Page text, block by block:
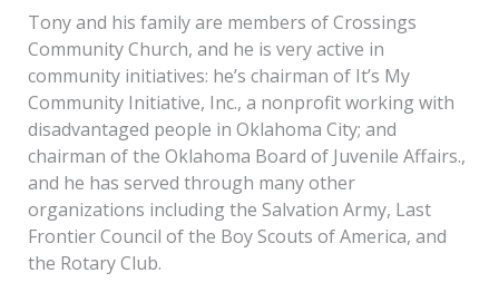
Tony and his family are members of Crossings
Community Church, and he is very active in
community initiatives: he’s chairman of It’s My
Community Initiative, Inc., a nonprofit working with
disadvantaged people in Oklahoma City; and
chairman of the Oklahoma Board of Juvenile Affairs.,
and he has served through many other
organizations including the Salvation Army, Last
Frontier Council of the Boy Scouts of America, and
the Rotary Club.